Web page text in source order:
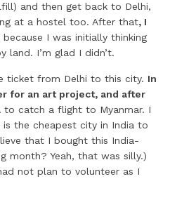
and then get back to Delhi,
at a hostel too. After that, I
because I was initially thinking
land. I’m glad I didn’t.
ticket from Delhi to this city. In
for an art project, and after
to catch a flight to Myanmar. I
the cheapest city in India to
that I bought this India-
month? Yeah, that was silly.)
not plan to volunteer as I